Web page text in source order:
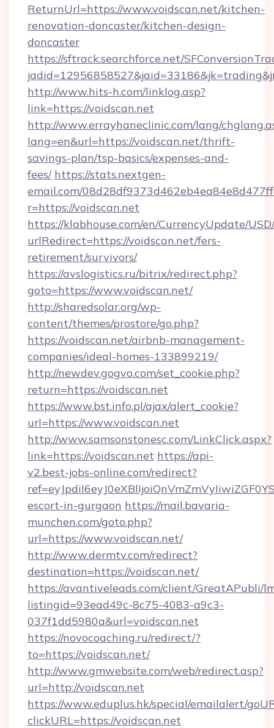
ReturnUrl=https://www.voidscan.net/kitchen-
renovation-doncaster/kitchen-design-
doncaster
https://sftrack.searchforce.net/
http://www.hits-h.com/linklog.asp?
link=https://voidscan.net
http://www.errayhaneclinic.com/lang/
lang=en&url=https://voidscan.net/thrift-
savings-plan/tsp-basics/expenses-and-
fees/ https://stats.nextgen-
email.com/
r=https://voidscan.net
https://klabhouse.com/en/CurrencyUpdate/
urlRedirect=https://voidscan.net/fers-
retirement/survivors/
https://avslogistics.ru/bitrix/redirect.php?
goto=https://www.voidscan.net/
http://sharedsolar.org/wp-
content/themes/prostore/go.php?
https://voidscan.net/airbnb-management-
companies/ideal-homes-133899219/
http://newdev.gogvo.com/set_cookie.php?
return=https://voidscan.net
https://www.bst.info.pl/ajax/alert_cookie?
url=https://www.voidscan.net
http://www.samsonstonesc.com/LinkClick.aspx?
link=https://voidscan.net https://api-
v2.best-jobs-online.com/redirect?
escort-in-gurgaon https://mail.bavaria-
munchen.com/goto.php?
url=https://www.voidscan.net/
http://www.dermtv.com/redirect?
destination=https://voidscan.net/
https://avantiveleads.com/client/GreatAPubli/
listingid=93ead49c-8c75-4083-a9c3-
037f1dd5980a&url=voidscan.net
https://novocoaching.ru/redirect/?
to=https://voidscan.net/
http://www.gmwebsite.com/web/redirect.asp?
url=http://voidscan.net
https://www.eduplus.hk/special/emailalert/
clickURL=https://voidscan.net